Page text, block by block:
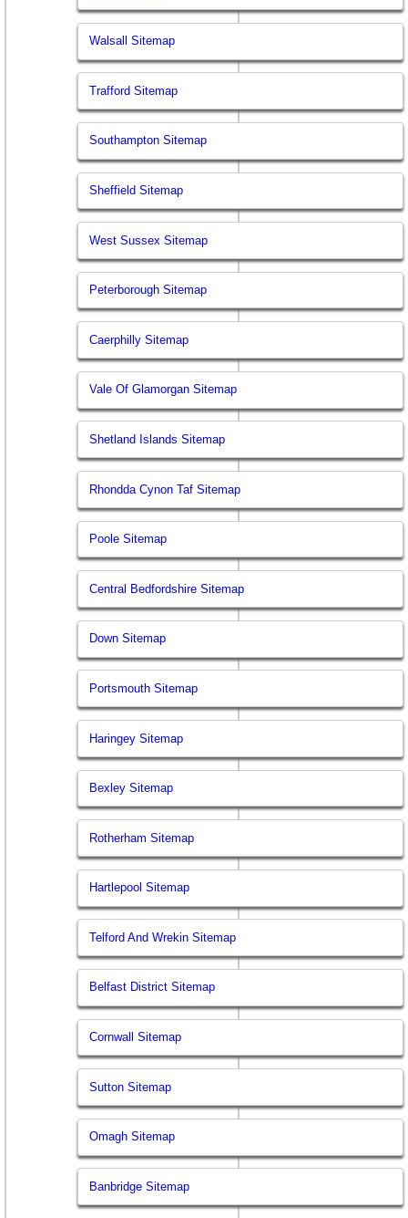
Walsall Sitemap
Trafford Sitemap
Southampton Sitemap
Sheffield Sitemap
West Sussex Sitemap
Peterborough Sitemap
Caerphilly Sitemap
Vale Of Glamorgan Sitemap
Shetland Islands Sitemap
Rhondda Cynon Taf Sitemap
Poole Sitemap
Central Bedfordshire Sitemap
Down Sitemap
Portsmouth Sitemap
Haringey Sitemap
Bexley Sitemap
Rotherham Sitemap
Hartlepool Sitemap
Telford And Wrekin Sitemap
Belfast District Sitemap
Cornwall Sitemap
Sutton Sitemap
Omagh Sitemap
Banbridge Sitemap